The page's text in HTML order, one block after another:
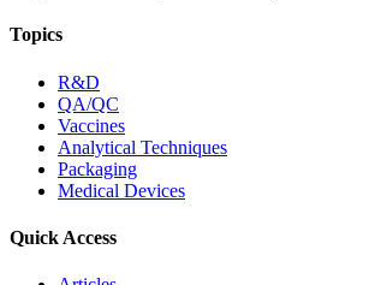
Topics
R&D
QA/QC
Vaccines
Analytical Techniques
Packaging
Medical Devices
Quick Access